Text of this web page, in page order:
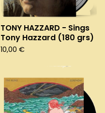
TONY HAZZARD - Sings
Tony Hazzard (180 grs)
10,00 €